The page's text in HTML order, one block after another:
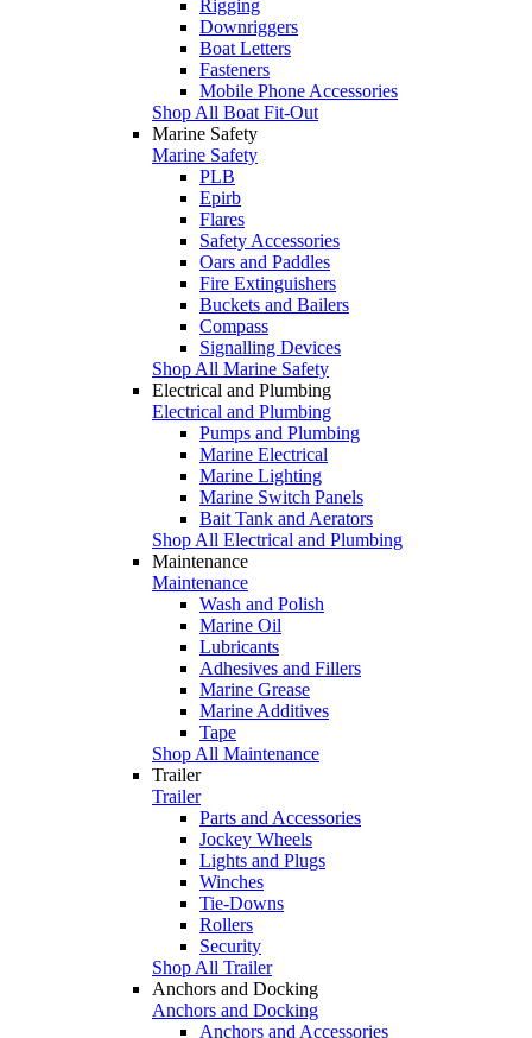
Rigging
Downriggers
Boat Letters
Fasteners
Mobile Phone Accessories
Shop All Boat Fit-Out
Marine Safety
Marine Safety
PLB
Epirb
Flares
Safety Accessories
Oars and Paddles
Fire Extinguishers
Buckets and Bailers
Compass
Signalling Devices
Shop All Marine Safety
Electrical and Plumbing
Electrical and Plumbing
Pumps and Plumbing
Marine Electrical
Marine Lighting
Marine Switch Panels
Bait Tank and Aerators
Shop All Electrical and Plumbing
Maintenance
Maintenance
Wash and Polish
Marine Oil
Lubricants
Adhesives and Fillers
Marine Grease
Marine Additives
Tape
Shop All Maintenance
Trailer
Trailer
Parts and Accessories
Jockey Wheels
Lights and Plugs
Winches
Tie-Downs
Rollers
Security
Shop All Trailer
Anchors and Docking
Anchors and Docking
Anchors and Accessories